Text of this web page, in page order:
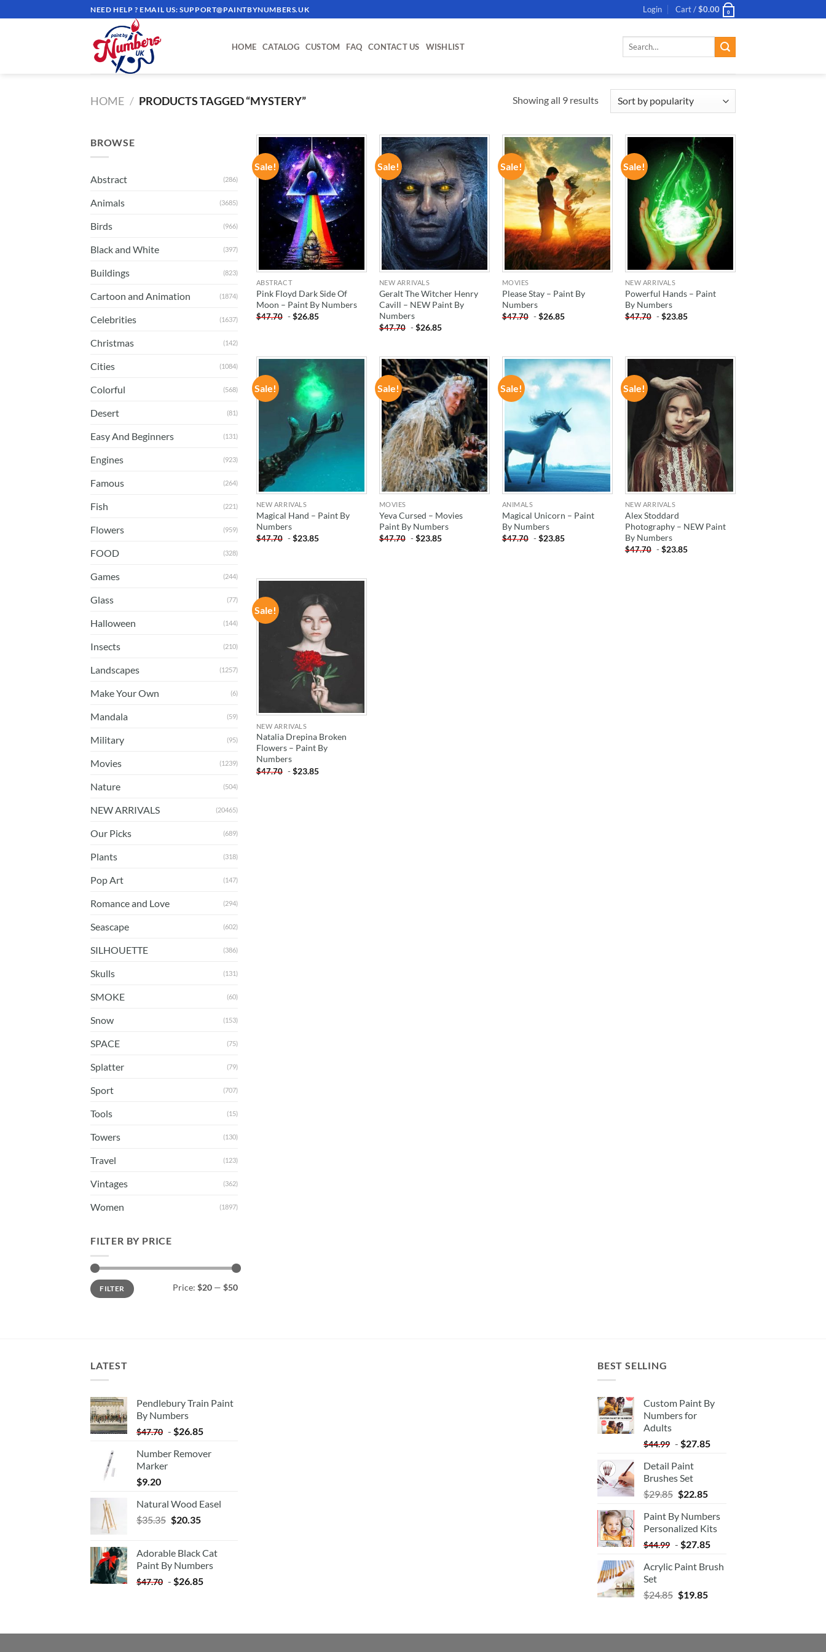
to
NEED HELP ? EMAIL US:SUPPORT@PAINTBYNUMBERS.UK Login Cart /$0.00 0
HOME CATALOG CUSTOM FAQ CONTACT US WISHLIST
Search
HOME / PRODUCTS TAGGED “MYSTERY” Showing all 9 results
BROWSE
Abstract (286)
Animals (3685)
Birds (966)
Black and White (397)
Buildings (823)
Cartoon and Animation (1874)
Celebrities (1637)
Christmas (142)
Cities (1084)
Colorful (568)
Desert (81)
Easy And Beginners (131)
Engines (923)
Famous (264)
Fish (221)
Flowers (959)
FOOD (328)
Games (244)
Glass (77)
Halloween (144)
Insects (210)
Landscapes (1257)
Make Your Own (6)
Mandala (59)
Military (95)
Movies (1239)
Nature (504)
NEW ARRIVALS (20465)
Our Picks (689)
Plants (318)
Pop Art (147)
Romance and Love (294)
Seascape (602)
SILHOUETTE (386)
Skulls (131)
SMOKE (60)
Snow (153)
SPACE (75)
Splatter (79)
Sport (707)
Tools (15)
Towers (130)
Travel (123)
Vintages (362)
Women (1897)
FILTER BY PRICE
Min
price
Max
priceFILTER Price: $20 — $50
Sale!
ADD TO
WISHLIST
ABSTRACT
Pink Floyd Dark Side Of
Moon – Paint By Numbers
$47.70 -$26.85
Sale!
ADD TO
WISHLIST
NEW ARRIVALS
Geralt The Witcher Henry
Cavill – NEW Paint By
Numbers
$47.70 -$26.85
Sale!
ADD TO
WISHLIST
MOVIES
Please Stay – Paint By
Numbers
$47.70 -$26.85
Sale!
ADD TO
WISHLIST
NEW ARRIVALS
Powerful Hands – Paint
By Numbers
$47.70 -$23.85
Sale!
ADD TO
WISHLIST
NEW ARRIVALS
Magical Hand – Paint By
Numbers
$47.70 -$23.85
Sale!
ADD TO
WISHLIST
MOVIES
Yeva Cursed – Movies
Paint By Numbers
$47.70 -$23.85
Sale!
ADD TO
WISHLIST
ANIMALS
Magical Unicorn – Paint
By Numbers
$47.70 -$23.85
Sale!
ADD TO
WISHLIST
NEW ARRIVALS
Alex Stoddard
Photography – NEW Paint
By Numbers
$47.70 -$23.85
Sale!
ADD TO
WISHLIST
NEW ARRIVALS
Natalia Drepina Broken
Flowers – Paint By
Numbers
$47.70 -$23.85
LATEST
Pendlebury Train Paint
By Numbers
$47.70 - $26.85
Number Remover
Marker
$9.20
Natural Wood Easel
$35.35 Original
$35.35.
$20.35Current
$20.35.
Adorable Black Cat
Paint By Numbers
$47.70 - $26.85
BEST SELLING
Custom Paint By
Numbers for
Adults
$44.99 - $27.85
Detail Paint
Brushes Set
$29.85 $22.85
Paint By Numbers
Personalized Kits
$44.99 - $27.85
Acrylic Paint Brush
Set
$24.85 $19.85